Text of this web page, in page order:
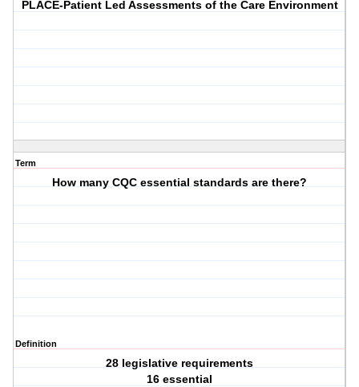
PLACE-Patient Led Assessments of the Care Environment
Term
How many CQC essential standards are there?
Definition
28 legislative requirements
16 essential